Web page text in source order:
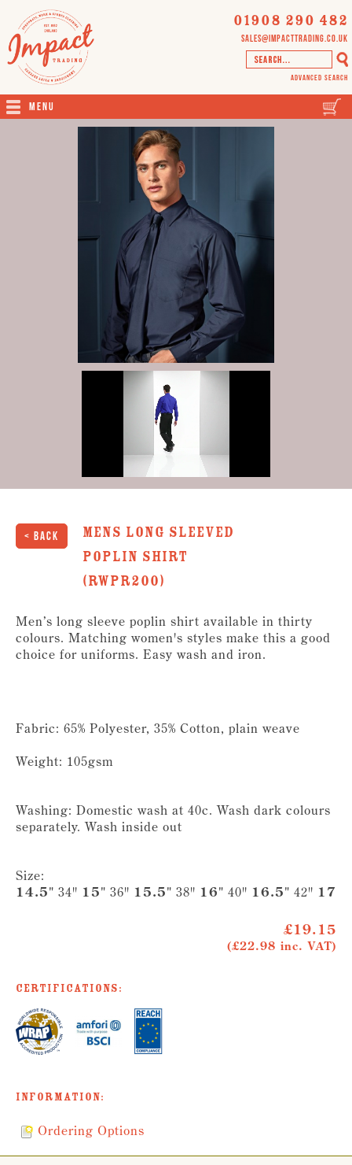
01908 290 482
sales@impacttrading.co.uk
Advanced Search
Menu
< Back
mens Long Sleeved
Poplin Shirt
(RWPR200)
Men’s long sleeve poplin shirt available in thirty
colours. Matching women's styles make this a good
choice for uniforms. Easy wash and iron.
Fabric: 65% Polyester, 35% Cotton, plain weave
Weight: 105gsm
Washing: Domestic wash at 40c. Wash dark colours
separately. Wash inside out
Size:
14.5" 34" 15" 36" 15.5" 38" 16" 40" 16.5" 42" 17"
£19.15
(£22.98 inc. VAT)
Certifications:
Information:
Ordering Options